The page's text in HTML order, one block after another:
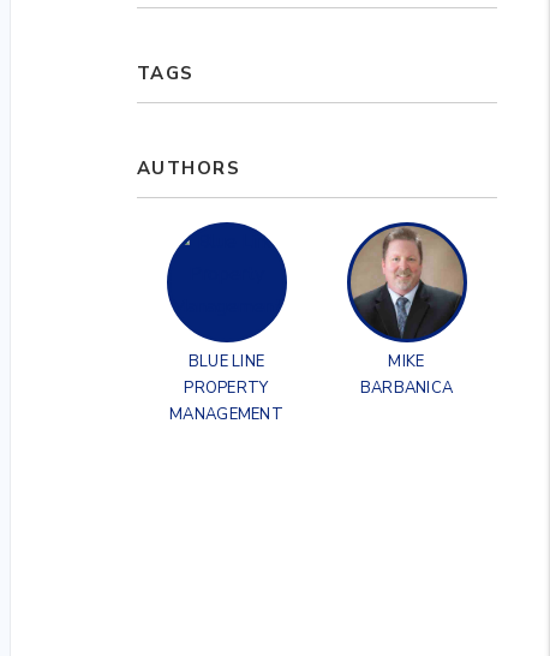
TAGS
AUTHORS
BLUE LINE
PROPERTY
MANAGEMENT
MIKE
BARBANICA